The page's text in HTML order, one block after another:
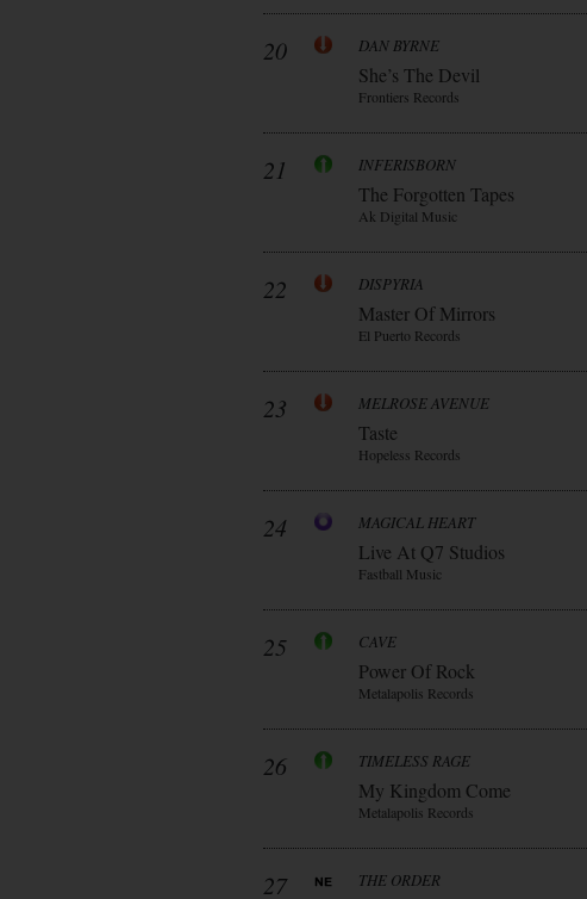
20 DAN BYRNE
She’s The Devil
Frontiers Records
21 INFERISBORN
The Forgotten Tapes
Ak Digital Music
22 DISPYRIA
Master Of Mirrors
El Puerto Records
23 MELROSE AVENUE
Taste
Hopeless Records
24 MAGICAL HEART
Live At Q7 Studios
Fastball Music
25 CAVE
Power Of Rock
Metalapolis Records
26 TIMELESS RAGE
My Kingdom Come
Metalapolis Records
27 THE ORDER